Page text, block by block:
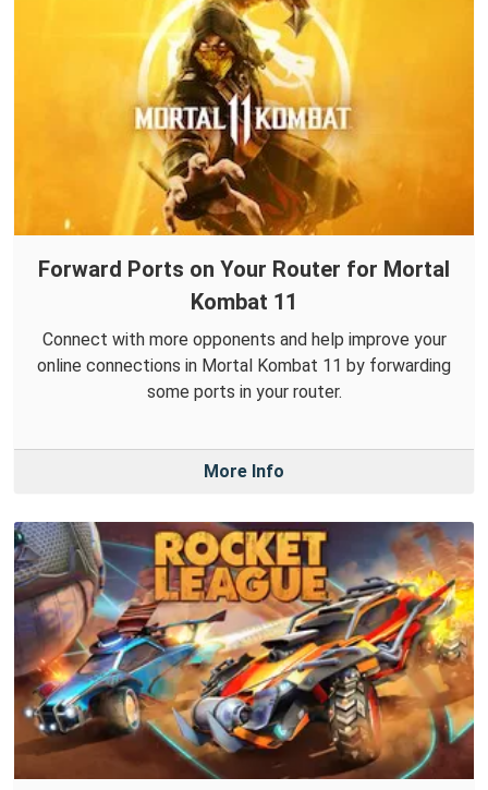
Forward Ports on Your Router for Mortal
Kombat 11
Connect with more opponents and help improve your
online connections in Mortal Kombat 11 by forwarding
some ports in your router.
More Info